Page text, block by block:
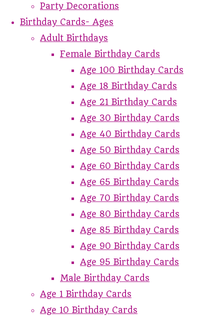
Party Decorations
Birthday Cards- Ages
Adult Birthdays
Female Birthday Cards
Age 100 Birthday Cards
Age 18 Birthday Cards
Age 21 Birthday Cards
Age 30 Birthday Cards
Age 40 Birthday Cards
Age 50 Birthday Cards
Age 60 Birthday Cards
Age 65 Birthday Cards
Age 70 Birthday Cards
Age 80 Birthday Cards
Age 85 Birthday Cards
Age 90 Birthday Cards
Age 95 Birthday Cards
Male Birthday Cards
Age 1 Birthday Cards
Age 10 Birthday Cards